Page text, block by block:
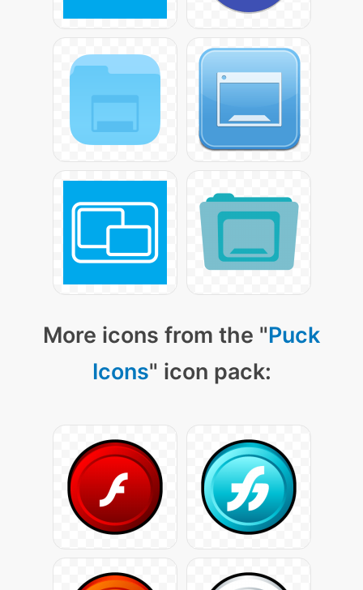
More icons from the "Puck
Icons" icon pack: